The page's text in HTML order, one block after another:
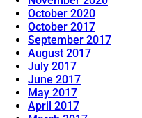
October 2020
October 2017
September 2017
August 2017
July 2017
June 2017
May 2017
April 2017